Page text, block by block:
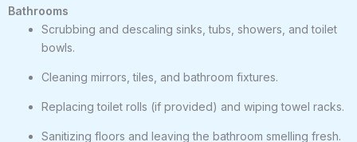
Bathrooms
Scrubbing and descaling sinks, tubs, showers, and toilet
bowls.
Cleaning mirrors, tiles, and bathroom fixtures.
Replacing toilet rolls (if provided) and wiping towel racks.
Sanitizing floors and leaving the bathroom smelling fresh.